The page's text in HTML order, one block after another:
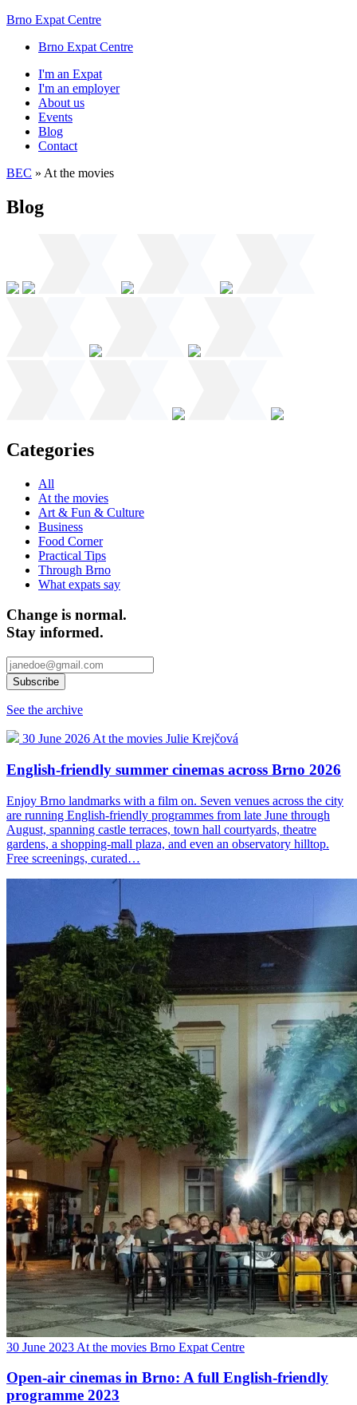
Brno Expat Centre
Brno Expat Centre
I'm an Expat
I'm an employer
About us
Events
Blog
Contact
BEC » At the movies
Blog
Categories
All
At the movies
Art & Fun & Culture
Business
Food Corner
Practical Tips
Through Brno
What expats say
Change is normal.
Stay informed.
See the archive
30 June 2026 At the movies Julie Krejčová
English-friendly summer cinemas across Brno 2026
Enjoy Brno landmarks with a film on. Seven venues across the city
are running English-friendly programmes from late June through
August, spanning castle terraces, town hall courtyards, theatre
gardens, a shopping-mall plaza, and even an observatory hilltop.
Free screenings, curated…
30 June 2023 At the movies Brno Expat Centre
Open-air cinemas in Brno: A full English-friendly
programme 2023